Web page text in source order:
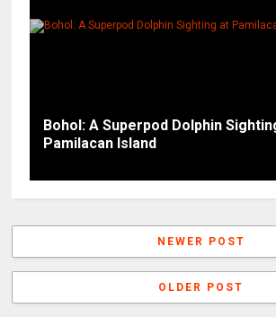
Bohol: A Superpod Dolphin
Pamilacan Island
NEWER POST
OLDER POST